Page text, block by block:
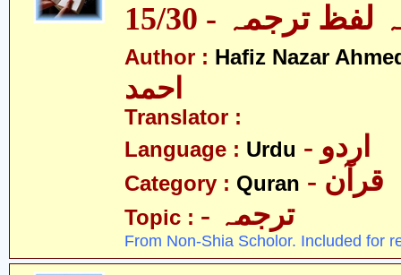
ترجمہ - 15/30
Author : Hafiz Nazar
احمد
Translator :
Language : Urdu - اردو
Category : Quran - قرآن
Topic : - ترجمہ
From Non-Shia Scholor. Included for